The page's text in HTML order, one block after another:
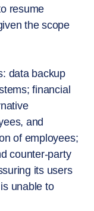
resume
the scope
data backup
financial
and
of employees;
counter-party
its users
unable to